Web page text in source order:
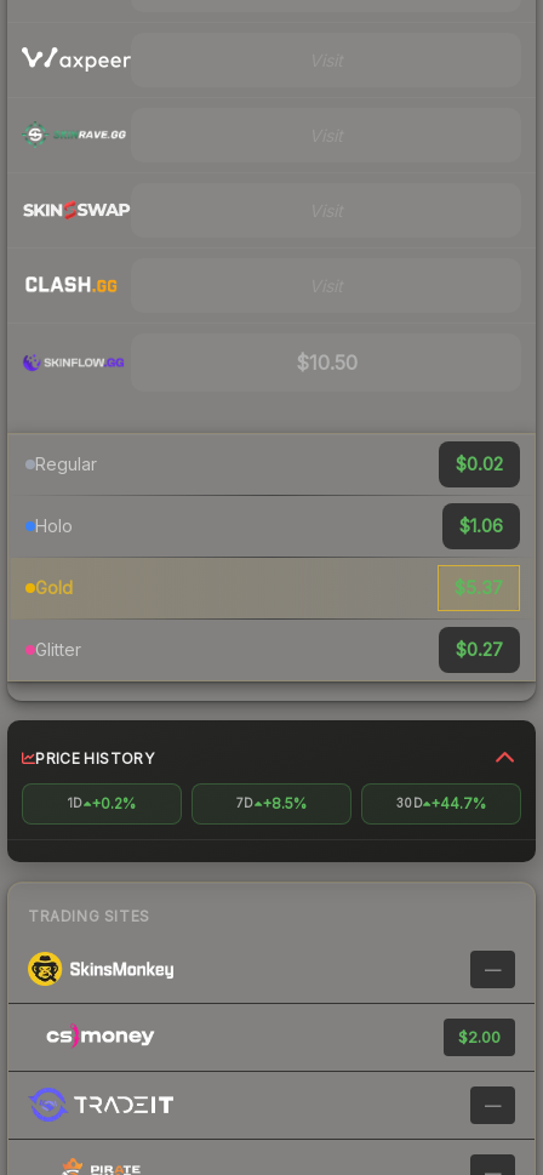
$10.50
Regular $0.02
Holo $1.06
Gold $5.37
Glitter $0.27
PRICE HISTORY
1D +0.2% 7D +8.5% 30D +44.7%
TRADING SITES
—
$2.00
—